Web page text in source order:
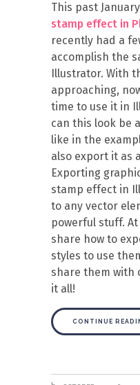
This past
stamp effect in
recently had a
accomplish the
Illustrator. With
approaching,
time to use it in
can this look be
like in the
also export it as
Exporting
stamp effect in
to any vector
powerful stuff.
share how to
styles to use
share them with
it all!
CONTINUE